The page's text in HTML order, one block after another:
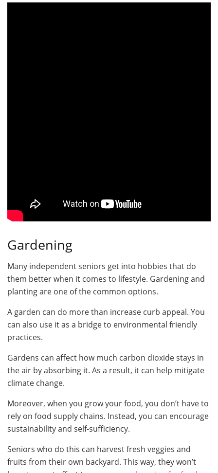
Gardening
Many independent seniors get into hobbies that do
them better when it comes to lifestyle. Gardening and
planting are one of the common options.
A garden can do more than increase curb appeal. You
can also use it as a bridge to environmental friendly
practices.
Gardens can affect how much carbon dioxide stays in
the air by absorbing it. As a result, it can help mitigate
climate change.
Moreover, when you grow your food, you don’t have to
rely on food supply chains. Instead, you can encourage
sustainability and self-sufficiency.
Seniors who do this can harvest fresh veggies and
fruits from their own backyard. This way, they won’t